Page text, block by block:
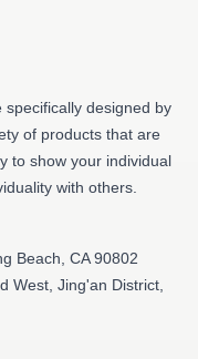
designed by
of products that are
to show your individual
with others.
Beach, CA 90802
West, Jing'an District,